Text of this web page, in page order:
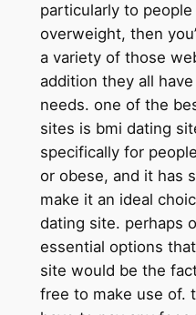
particularly to
overweight, then
a variety of those
addition they all
needs. one of the
sites is bmi dating
specifically for
or obese, and it has
make it an ideal
dating site. perhaps
essential options
site would be the
free to make use of.